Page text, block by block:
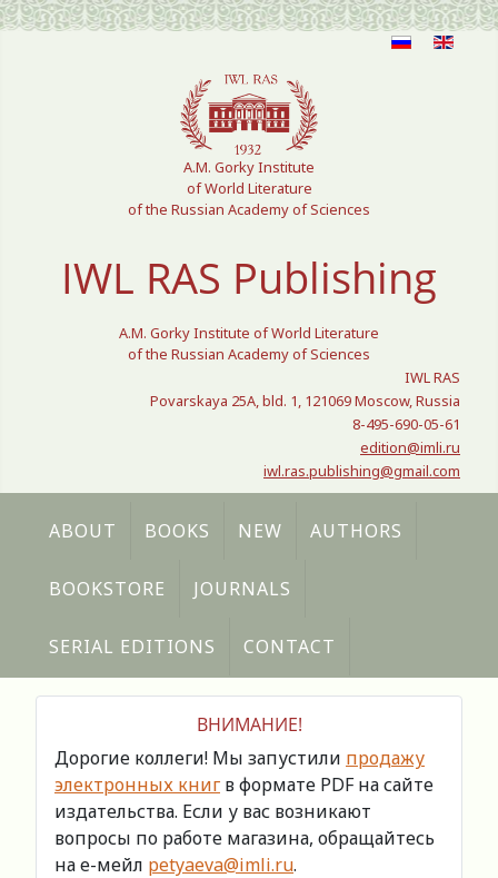
Select your language
A.M. Gorky Institute
of World Literature
of the Russian Academy of Sciences
IWL RAS Publishing
A.M. Gorky Institute of World Literature
of the Russian Academy of Sciences
IWL RAS
Povarskaya 25A, bld. 1, 121069 Moscow, Russia
8-495-690-05-61
edition@imli.ru
iwl.ras.publishing@gmail.com
ABOUT BOOKS NEW AUTHORS
BOOKSTORE JOURNALS
SERIAL EDITIONS CONTACT
ВНИМАНИЕ!
Дорогие коллеги! Мы запустили продажу
электронных книг в формате PDF на сайте
издательства. Если у вас возникают
вопросы по работе магазина, обращайтесь
на е-мейл petyaeva@imli.ru.